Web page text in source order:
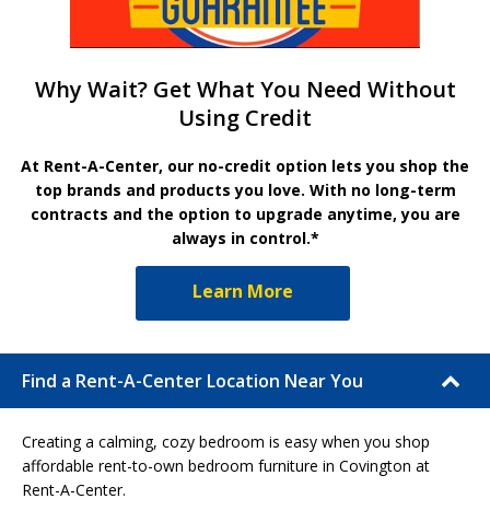
Why Wait? Get What You Need Without
Using Credit
At Rent-A-Center, our no-credit option lets you shop the
top brands and products you love. With no long-term
contracts and the option to upgrade anytime, you are
always in control.*
Learn More
Find a Rent-A-Center Location Near You
Creating a calming, cozy bedroom is easy when you shop
affordable rent-to-own bedroom furniture in Covington at
Rent-A-Center.